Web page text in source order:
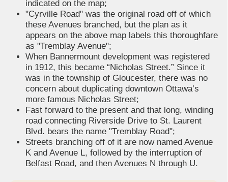
indicated on the map;
"Cyrville Road" was the original road off of which
these Avenues branched, but the plan as it
appears on the above map labels this thoroughfare
as "Tremblay Avenue";
When Bannermount development was registered
in 1912, this became “Nicholas Street.” Since it
was in the township of Gloucester, there was no
concern about duplicating downtown Ottawa’s
more famous Nicholas Street;
Fast forward to the present and that long, winding
road connecting Riverside Drive to St. Laurent
Blvd. bears the name "Tremblay Road";
Streets branching off of it are now named Avenue
K and Avenue L, followed by the interruption of
Belfast Road, and then Avenues N through U.